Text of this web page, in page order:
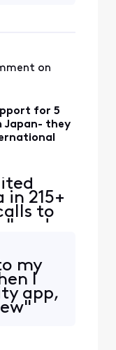
on
for 5
Japan- they
215+
to
and
I
my
I
app,